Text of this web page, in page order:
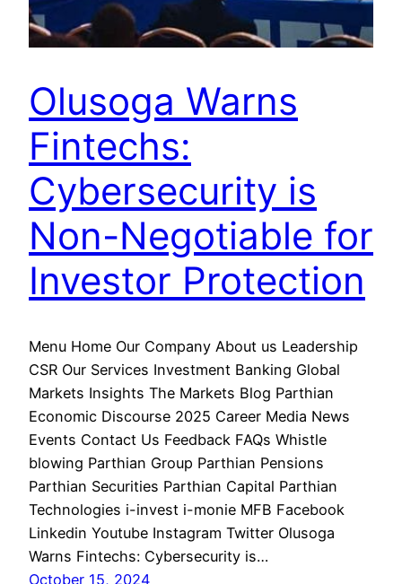
Olusoga Warns
Fintechs:
Cybersecurity is
Non-Negotiable for
Investor Protection
Menu Home Our Company About us Leadership
CSR Our Services Investment Banking Global
Markets Insights The Markets Blog Parthian
Economic Discourse 2025 Career Media News
Events Contact Us Feedback FAQs Whistle
blowing Parthian Group Parthian Pensions
Parthian Securities Parthian Capital Parthian
Technologies i-invest i-monie MFB Facebook
Linkedin Youtube Instagram Twitter Olusoga
Warns Fintechs: Cybersecurity is…
October 15, 2024